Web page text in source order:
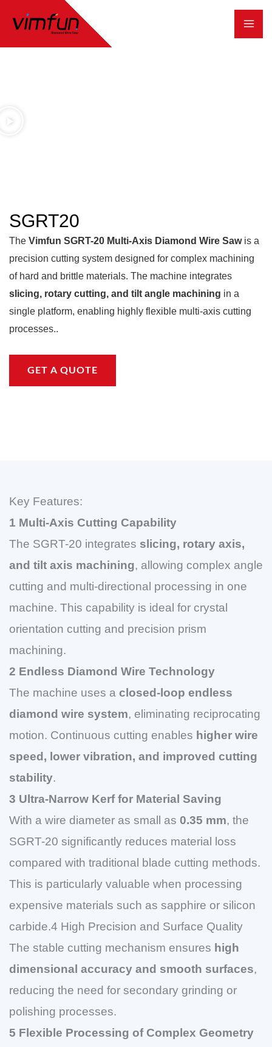
SGRT20
The Vimfun SGRT-20 Multi-Axis Diamond Wire Sawis a
precision cutting system designed for complex machining
of hard and brittle materials. The machine integrates
slicing, rotary cutting, and tilt angle machining in a
single platform, enabling highly flexible multi-axis cutting
processes..
GET A QUOTE
Key Features:
1 Multi-Axis Cutting Capability
The SGRT-20 integrates slicing, rotary axis,
and tilt axis machining, allowing complex angle
cutting and multi-directional processing in one
machine. This capability is ideal for crystal
orientation cutting and precision prism
machining.
2 Endless Diamond Wire Technology
The machine uses a closed-loop endless
diamond wire system, eliminating reciprocating
motion. Continuous cutting enables higher wire
speed, lower vibration, and improved cutting
stability.
3 Ultra-Narrow Kerf for Material Saving
With a wire diameter as small as 0.35 mm, the
SGRT-20 significantly reduces material loss
compared with traditional blade cutting methods.
This is particularly valuable when processing
expensive materials such as sapphire or silicon
carbide.4 High Precision and Surface Quality
The stable cutting mechanism ensures high
dimensional accuracy and smooth surfaces,
reducing the need for secondary grinding or
polishing processes.
5 Flexible Processing of Complex Geometry